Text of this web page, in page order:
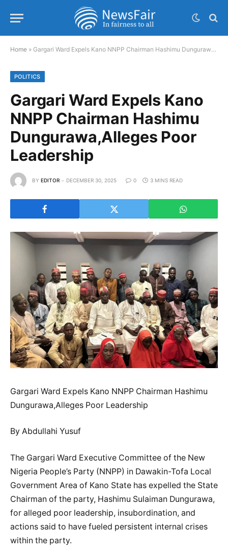
Home » Gargari Ward Expels Kano NNPP Chairman Hashimu Dungurawa,Alleges Poor Leadership
POLITICS
Gargari Ward Expels Kano
NNPP Chairman Hashimu
Dungurawa,Alleges Poor
Leadership
BY EDITOR DECEMBER 30, 2025 0 3 MINS READ
Gargari Ward Expels Kano NNPP Chairman Hashimu
Dungurawa,Alleges Poor Leadership
By Abdullahi Yusuf
The Gargari Ward Executive Committee of the New
Nigeria People’s Party (NNPP) in Dawakin-Tofa Local
Government Area of Kano State has expelled the State
Chairman of the party, Hashimu Sulaiman Dungurawa,
for alleged poor leadership, insubordination, and
actions said to have fueled persistent internal crises
within the party.